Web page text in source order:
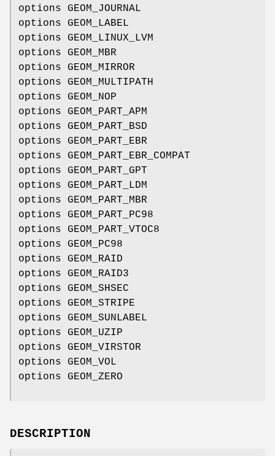
options GEOM_JOURNAL
options GEOM_LABEL
options GEOM_LINUX_LVM
options GEOM_MBR
options GEOM_MIRROR
options GEOM_MULTIPATH
options GEOM_NOP
options GEOM_PART_APM
options GEOM_PART_BSD
options GEOM_PART_EBR
options GEOM_PART_EBR_COMPAT
options GEOM_PART_GPT
options GEOM_PART_LDM
options GEOM_PART_MBR
options GEOM_PART_PC98
options GEOM_PART_VTOC8
options GEOM_PC98
options GEOM_RAID
options GEOM_RAID3
options GEOM_SHSEC
options GEOM_STRIPE
options GEOM_SUNLABEL
options GEOM_UZIP
options GEOM_VIRSTOR
options GEOM_VOL
options GEOM_ZERO
DESCRIPTION